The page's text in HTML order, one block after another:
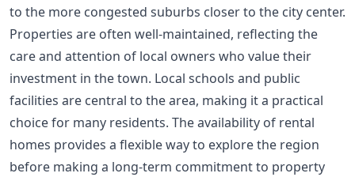
to the more congested suburbs closer to the city center.
Properties are often well-maintained, reflecting the
care and attention of local owners who value their
investment in the town. Local schools and public
facilities are central to the area, making it a practical
choice for many residents. The availability of rental
homes provides a flexible way to explore the region
before making a long-term commitment to property